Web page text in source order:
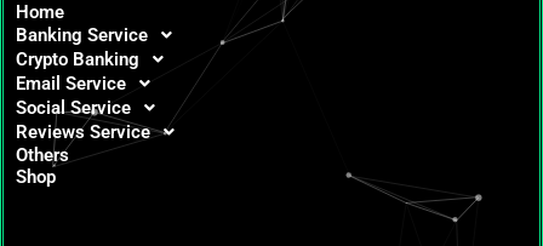
Home
Banking Service
Crypto Banking
Email Service
Social Service
Reviews Service
Others
Shop